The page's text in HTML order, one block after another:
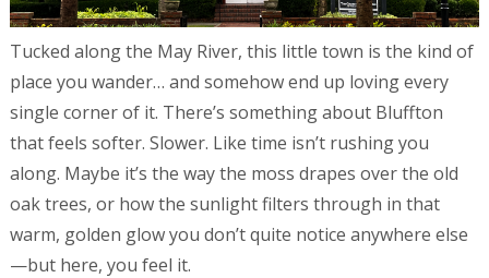
Tucked along the May River, this little town is the kind of
place you wander… and somehow end up loving every
single corner of it. There’s something about Bluffton
that feels softer. Slower. Like time isn’t rushing you
along. Maybe it’s the way the moss drapes over the old
oak trees, or how the sunlight filters through in that
warm, golden glow you don’t quite notice anywhere else
—but here, you feel it.